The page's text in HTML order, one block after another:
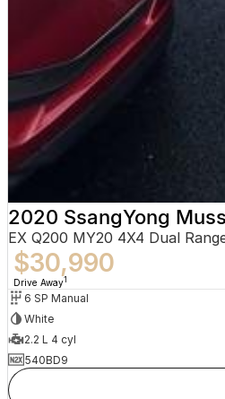
2020 SsangYong
EX Q200 MY20 4X4 Dual
$30,990
Drive Away1
6 SP Manual
White
2.2 L 4 cyl
540BD9